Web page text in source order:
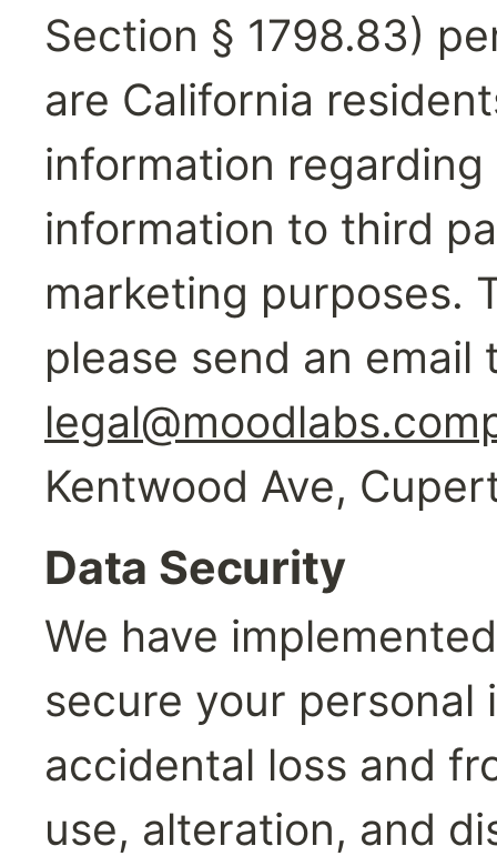
Section § 1798.83)
are California
information
information to third
marketing purposes.
Kentwood Ave,
Data Security
We have
secure your personal
accidental loss and
use, alteration, and